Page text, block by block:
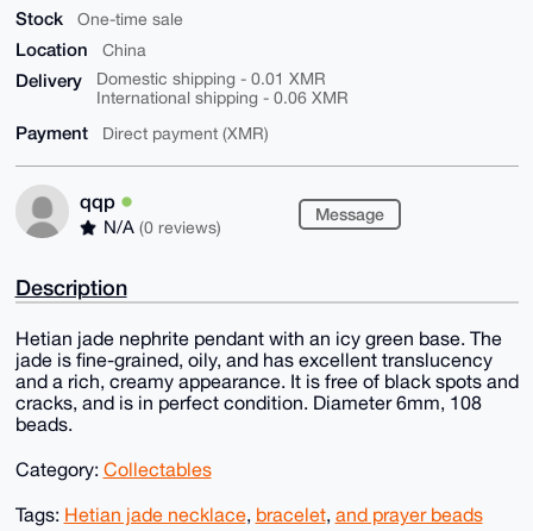
Stock One-time sale
Location China
Delivery
Domestic shipping - 0.01 XMR
International shipping - 0.06 XMR
Payment Direct payment (XMR)
qqp
N/A (0 reviews)
Message
Description
Hetian jade nephrite pendant with an icy green base. The
jade is fine-grained, oily, and has excellent translucency
and a rich, creamy appearance. It is free of black spots and
cracks, and is in perfect condition. Diameter 6mm, 108
beads.
Category: Collectables
Tags: Hetian jade necklace, bracelet, and prayer beads